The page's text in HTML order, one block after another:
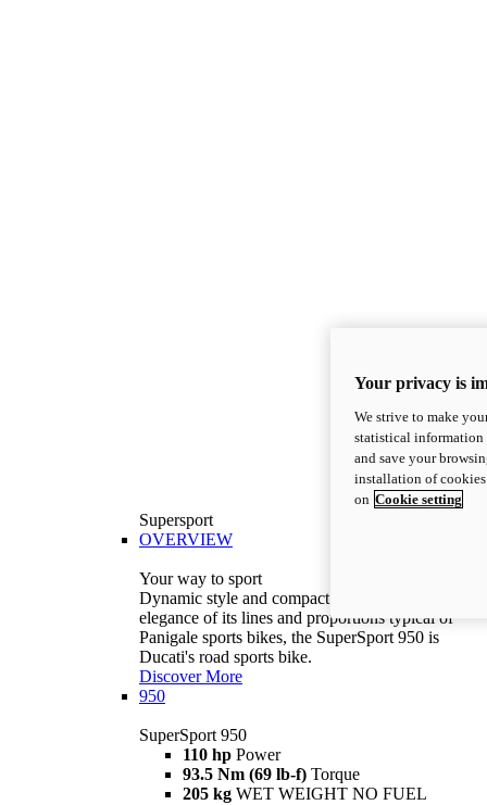
Supersport
OVERVIEW
Your way to sport
Dynamic style and compact volumes. With the
elegance of its lines and proportions typical of
Panigale sports bikes, the SuperSport 950 is
Ducati's road sports bike.
Discover More
950
SuperSport 950
110 hp Power
93.5 Nm (69 lb-f) Torque
205 kg WET WEIGHT NO FUEL
Your privacy is
We strive to make
statistical information
and save your
installation of
on Cookie setting